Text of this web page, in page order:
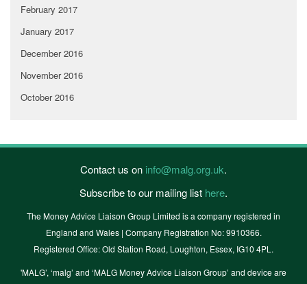
February 2017
January 2017
December 2016
November 2016
October 2016
Contact us on info@malg.org.uk.
Subscribe to our mailing list here.
The Money Advice Liaison Group Limited is a company registered in
England and Wales | Company Registration No: 9910366.
Registered Office: Old Station Road, Loughton, Essex, IG10 4PL.
'MALG’, ‘malg’ and ‘MALG Money Advice Liaison Group’ and device are